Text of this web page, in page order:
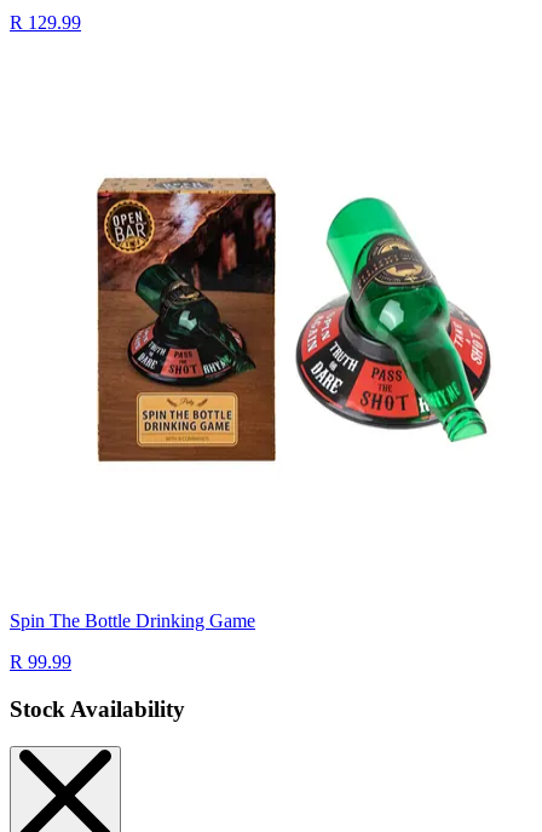
R 129.99
Spin The Bottle Drinking Game
R 99.99
Stock Availability